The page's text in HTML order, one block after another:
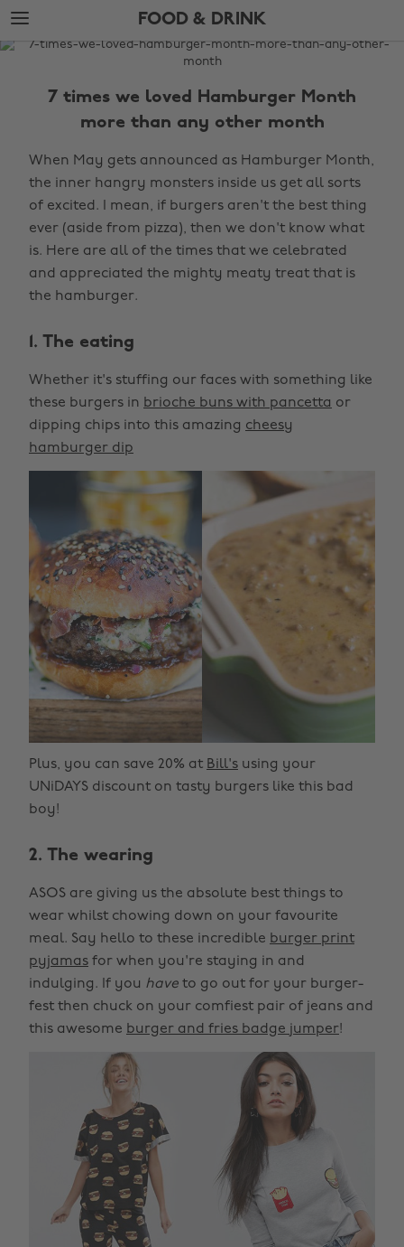
Skip
to
main
Skip
to
footer
FOOD & DRINK
The
Drink
7 times we loved Hamburger Month
more than any other month
When May gets announced as Hamburger Month,
the inner hangry monsters inside us get all sorts
of excited. I mean, if burgers aren't the best thing
ever (aside from pizza), then we don't know what
is. Here are all of the times that we celebrated
and appreciated the mighty meaty treat that is
the hamburger.
1. The eating
Whether it's stuffing our faces with something like
these burgers in brioche buns with pancetta or
dipping chips into this amazing cheesy
hamburger dip
Plus, you can save 20% at Bill's using your
UNiDAYS discount on tasty burgers like this bad
boy!
2. The wearing
ASOS are giving us the absolute best things to
wear whilst chowing down on your favourite
meal. Say hello to these incredible burger print
pyjamas for when you're staying in and
indulging. If you have to go out for your burger-
fest then chuck on your comfiest pair of jeans and
this awesome burger and fries badge jumper!